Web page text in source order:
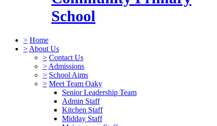
School
> Home
> About Us
> Contact Us
> Admissions
> School Aims
> Meet Team Oaky
Senior Leadership Team
Admin Staff
Kitchen Staff
Midday Staff